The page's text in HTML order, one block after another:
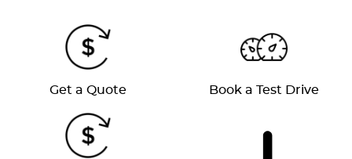
Get a Quote Book a Test Drive